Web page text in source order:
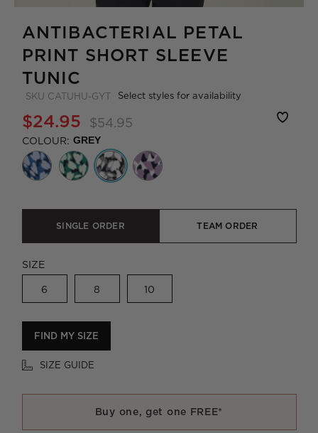
ANTIBACTERIAL PETAL
PRINT SHORT SLEEVE
TUNIC
SKU CATUHU-GYT Select styles for availability
$24.95 $54.95
COLOUR: GREY
SINGLE ORDER TEAM ORDER
SIZE
6 8 10
FIND MY SIZE
SIZE GUIDE
Buy one, get one FREE*